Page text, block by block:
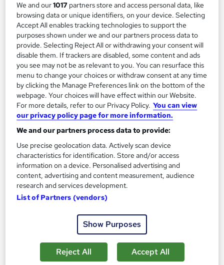
265 students
Online
2.9 hours·Self-paced
Certificate(s) included 180 CPD points
Tutor support
Great service Highly rated Popular
See more
£15 £21
Add to basket
On Demand
We and our1017 partners store and access personal data, like
browsing data or unique identifiers, on your device. Selecting
Accept All enables tracking technologies to support the
purposes shown under we and our partners process data to
provide. Selecting Reject All or withdrawing your consent will
disable them. If trackers are disabled, some content and ads
you see may not be as relevant to you. You can resurface this
menu to change your choices or withdraw consent at any time
by clicking the Manage Preferences link on the bottom of the
webpage. Your choices will have effect within our Website.
For more details, refer to our Privacy Policy. You can view
our privacy policy page for more information.
We and our partners process data to provide:
Use precise geolocation data. Actively scan device
characteristics for identification. Store and/or access
information on a device. Personalised advertising and
content, advertising and content measurement, audience
research and services development.
List of Partners (vendors)
Show Purposes
Reject All Accept All